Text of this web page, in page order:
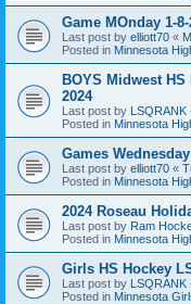
Game MOnday 1-8-
Last post by elliott70 «
Posted in Minnesota
BOYS Midwest HS
2024
Last post by LSQRANK
Posted in Minnesota
Games
Last post by elliott70 «
Posted in Minnesota
2024 Roseau
Last post by Ram
Posted in Minnesota
Girls HS Hockey
Last post by LSQRANK
Posted in Minnesota